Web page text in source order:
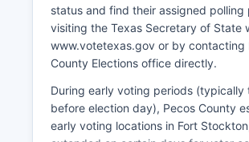
Unemployment rates in Pecos
with energy prices but have
near or below state averages during
strong oil and gas activity. Tourism
recreation, and birding at nearby
Pecos County's remote location and
population present challenges for
status and find their assigned polling
visiting the Texas Secretary of State
www.votetexas.gov or by contacting
County Elections office directly.
During early voting periods (typically
before election day), Pecos County
early voting locations in Fort